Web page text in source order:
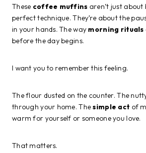
These coffee muffins aren’t just
perfect technique. They’re about the
in your hands. The way morning rituals
before the day begins.
I want you to remember this feeling.
The flour dusted on the counter. The
through your home. Thesimple act of
warm for yourself or someone you love.
That matters.